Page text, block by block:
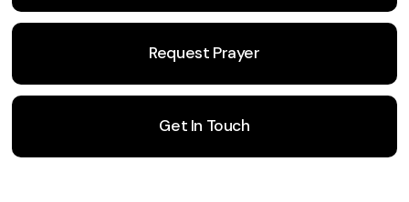
Request Prayer
Get In Touch